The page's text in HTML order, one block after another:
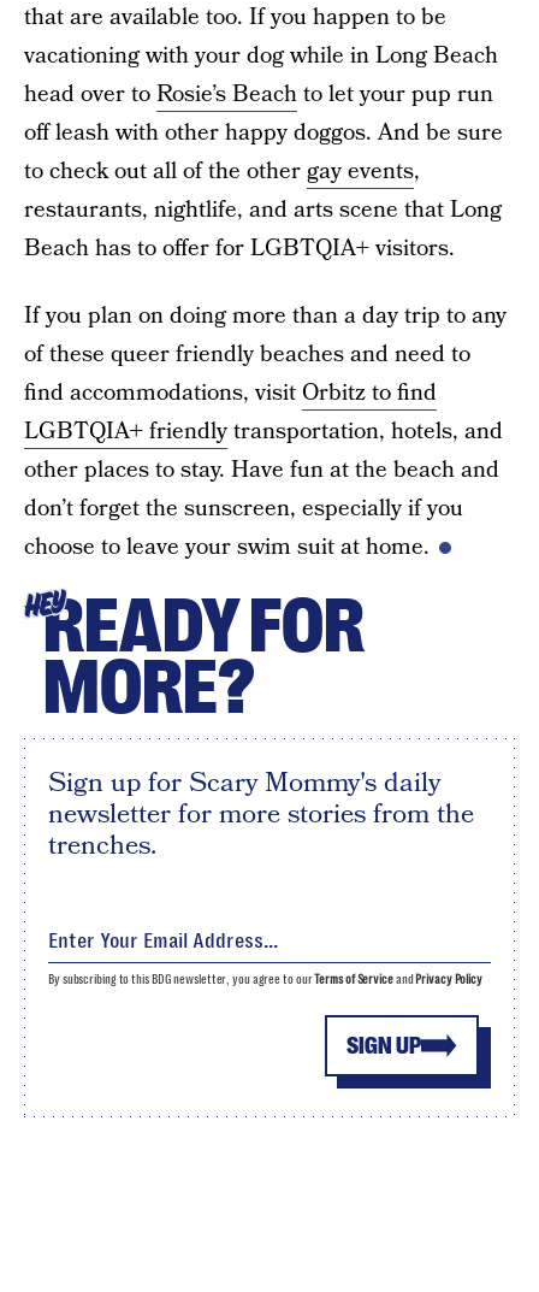
that are available too. If you happen to be
vacationing with your dog while in Long Beach
head over toRosie’s Beachto let your pup run
off leash with other happy doggos. And be sure
to check out all of the othergay events,
restaurants, nightlife, and arts scene that Long
Beach has to offer for LGBTQIA+ visitors.
If you plan on doing more than a day trip to any
of these queer friendly beaches and need to
find accommodations, visit Orbitz to find
LGBTQIA+ friendlytransportation, hotels, and
other places to stay. Have fun at the beach and
don’t forget the sunscreen, especially if you
choose to leave your swim suit at home.
HEYREADY FOR
MORE?
Sign up for Scary Mommy's daily
newsletter for more stories from the
trenches.
SIGN UP
By subscribing to this BDG newsletter, you agree to ourTerms of Serviceand Privacy Policy